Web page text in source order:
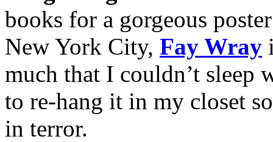
books for a gorgeous
New York City, Fay Wray
much that I couldn’t
to re-hang it in my closet
in terror.